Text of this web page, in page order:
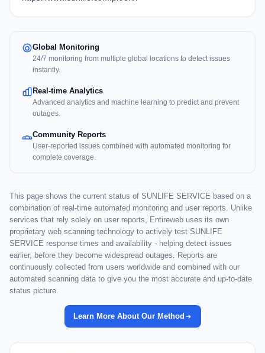
Global Monitoring
24/7 monitoring from multiple global locations to detect issues
instantly.
Real-time Analytics
Advanced analytics and machine learning to predict and prevent
outages.
Community Reports
User-reported issues combined with automated monitoring for
complete coverage.
This page shows the current status of SUNLIFE SERVICE based on a
combination of real-time automated monitoring and user reports. Unlike
services that rely solely on user reports, Entireweb uses its own
proprietary web scanning technology to actively test SUNLIFE
SERVICE response times and availability - helping detect issues
earlier, before they become widespread outages. Reports are
continuously collected from users worldwide and combined with our
automated scanning data to give you the most accurate and up-to-date
status picture.
Learn More About Our Method